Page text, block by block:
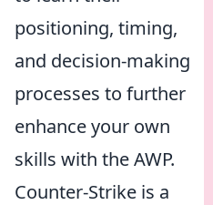
positioning, timing,
and decision-making
processes to further
enhance your own
skills with the AWP.
Counter-Strike is a